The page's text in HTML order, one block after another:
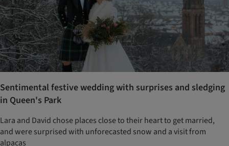
Sentimental festive wedding with surprises and sledging
in Queen's Park
Lara and David chose places close to their heart to get married,
and were surprised with unforecasted snow and a visit from
alpacas